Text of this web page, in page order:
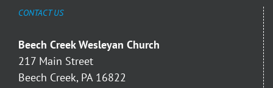
CONTACT US
Beech Creek Wesleyan Church
217 Main Street
Beech Creek, PA 16822